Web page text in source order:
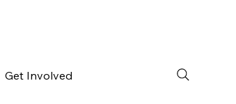
Get Involved